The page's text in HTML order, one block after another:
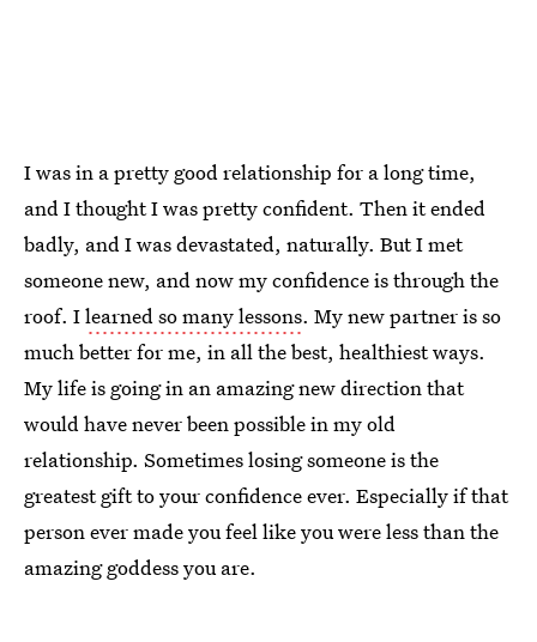
I was in a pretty good relationship for a long time,
and I thought I was pretty confident. Then it ended
badly, and I was devastated, naturally. But I met
someone new, and now my confidence is through the
roof. Ilearned so many lessons. My new partner is so
much better for me, in all the best, healthiest ways.
My life is going in an amazing new direction that
would have never been possible in my old
relationship. Sometimes losing someone is the
greatest gift to your confidence ever. Especially if that
person ever made you feel like you were less than the
amazing goddess you are.